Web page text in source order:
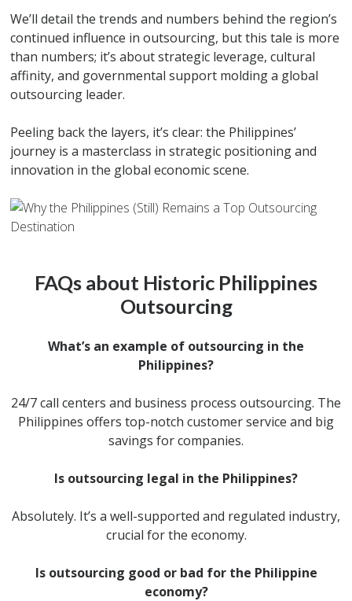
We’ll detail the trends and numbers behind the region’s
continued influence in outsourcing, but this tale is more
than numbers; it’s about strategic leverage, cultural
affinity, and governmental support molding a global
outsourcing leader.
Peeling back the layers, it’s clear: the Philippines’
journey is a masterclass in strategic positioning and
innovation in the global economic scene.
FAQs about Historic Philippines
Outsourcing
What’s an example of outsourcing in the
Philippines?
24/7 call centers and business process outsourcing. The
Philippines offers top-notch customer service and big
savings for companies.
Is outsourcing legal in the Philippines?
Absolutely. It’s a well-supported and regulated industry,
crucial for the economy.
Is outsourcing good or bad for the Philippine
economy?